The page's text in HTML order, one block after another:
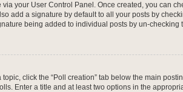
your User Control Panel. Once created, you can
add a signature by default to all your posts by
being added to individual posts by un-checking
click the “Poll creation” tab below the main
Enter a title and at least two options in the